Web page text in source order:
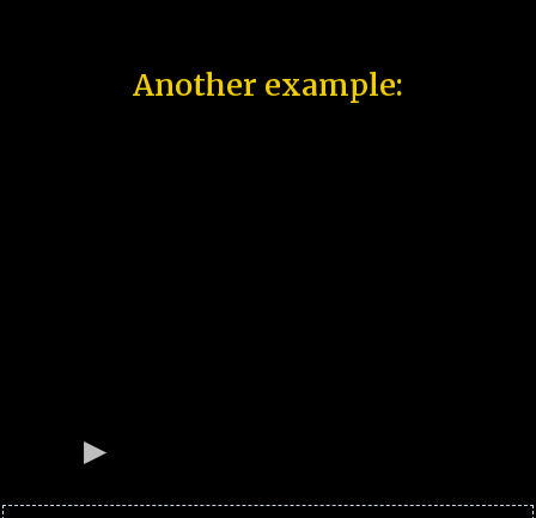
Another example: